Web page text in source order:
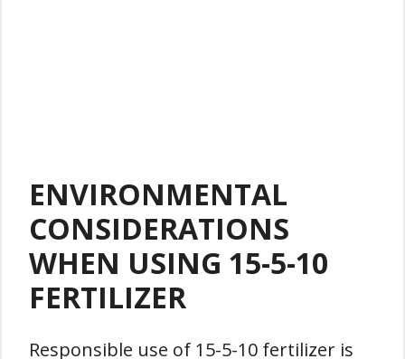
ENVIRONMENTAL
CONSIDERATIONS
WHEN USING 15-5-10
FERTILIZER
Responsible use of 15-5-10 fertilizer is